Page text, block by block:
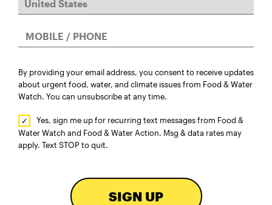
By providing your email address, you consent to receive updates
about urgent food, water, and climate issues from Food & Water
Watch. You can unsubscribe at any time.
Yes, sign me up for recurring text messages from Food &
Water Watch and Food & Water Action. Msg & data rates may
apply. Text STOP to quit.
SIGN UP